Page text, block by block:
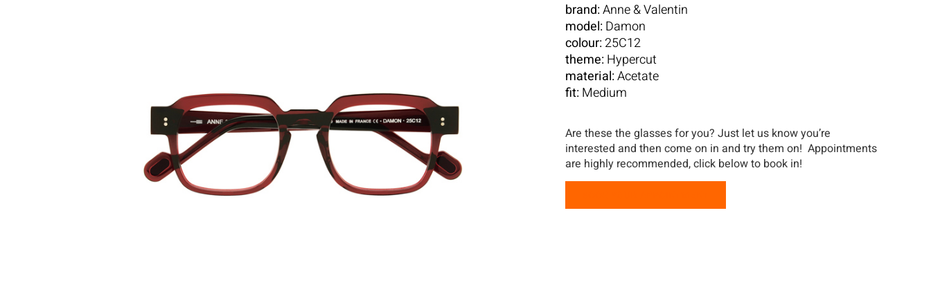
brand:Anne & Valentin
model:Damon
colour:25C12
theme:Hypercut
material:Acetate
fit:Medium
Are these the glasses for you? Just let us know you’re
interested and then come on in and try them on! Appointments
are highly recommended, click below to book in!